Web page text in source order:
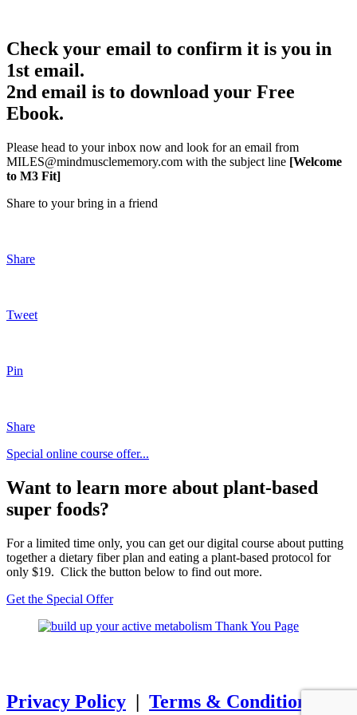
Check your email to confirm it is you in
1st email.
2nd email is to download your Free
Ebook.
Please head to your inbox now and look for an email from
MILES@mindmusclememory.com with the subject line [Welcome
to M3 Fit]
Share to your bring in a friend
Share
Tweet
Pin
Share
Special online course offer...
Want to learn more about plant-based
super foods?
For a limited time only, you can get our digital course about putting
together a dietary fiber plan and eating a plant-based protocol for
only $19. Click the button below to find out more.
Get the Special Offer
Privacy Policy | Terms & Conditions